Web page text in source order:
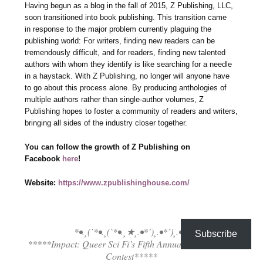
Having begun as a blog in the fall of 2015, Z Publishing, LLC,
soon transitioned into book publishing. This transition came
in response to the major problem currently plaguing the
publishing world: For writers, finding new readers can be
tremendously difficult, and for readers, finding new talented
authors with whom they identify is like searching for a needle
in a haystack. With Z Publishing, no longer will anyone have
to go about this process alone. By producing anthologies of
multiple authors rather than single-author volumes, Z
Publishing hopes to foster a community of readers and writers,
bringing all sides of the industry closer together.
You can follow the growth of Z Publishing on
Facebook here!
Website: https://www.zpublishinghouse.com/
*•.¸(`*•.¸(`*•.¸★¸.•*´)¸.•*´)¸.•*´
*****Impact: Queer Sci Fi’s Fifth Annual Flash Fiction
Contest*****
Subscribe